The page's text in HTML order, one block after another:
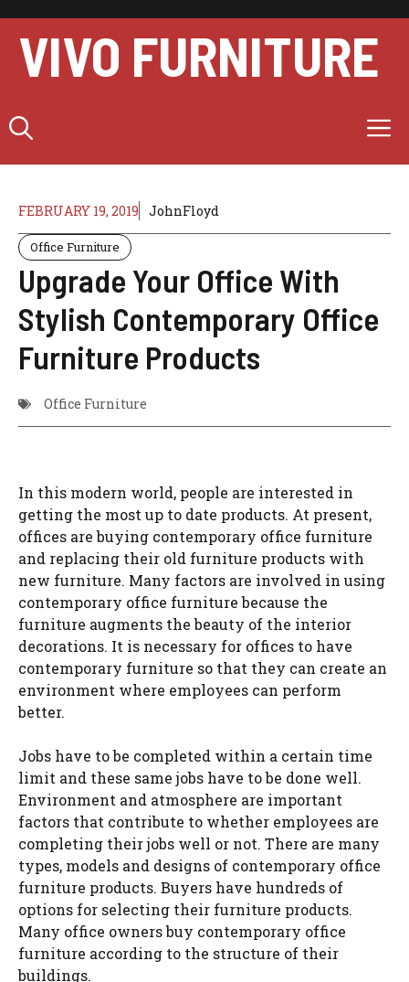
content
VIVO FURNITURE
FEBRUARY 19, 2019 JohnFloyd
Office Furniture
Upgrade Your Office With
Stylish Contemporary Office
Furniture Products
Office Furniture
In this modern world, people are interested in
getting the most up to date products. At present,
offices are buying contemporary office furniture
and replacing their old furniture products with
new furniture. Many factors are involved in using
contemporary office furniture because the
furniture augments the beauty of the interior
decorations. It is necessary for offices to have
contemporary furniture so that they can create an
environment where employees can perform
better.
Jobs have to be completed within a certain time
limit and these same jobs have to be done well.
Environment and atmosphere are important
factors that contribute to whether employees are
completing their jobs well or not. There are many
types, models and designs of contemporary office
furniture products. Buyers have hundreds of
options for selecting their furniture products.
Many office owners buy contemporary office
furniture according to the structure of their
buildings.